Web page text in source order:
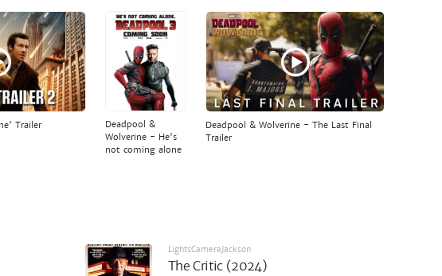
Trailer
Deadpool &
Wolverine - He's
not coming alone
Deadpool & Wolverine - The Last Final
Trailer
LightsCameraJackson
The Critic (2024)